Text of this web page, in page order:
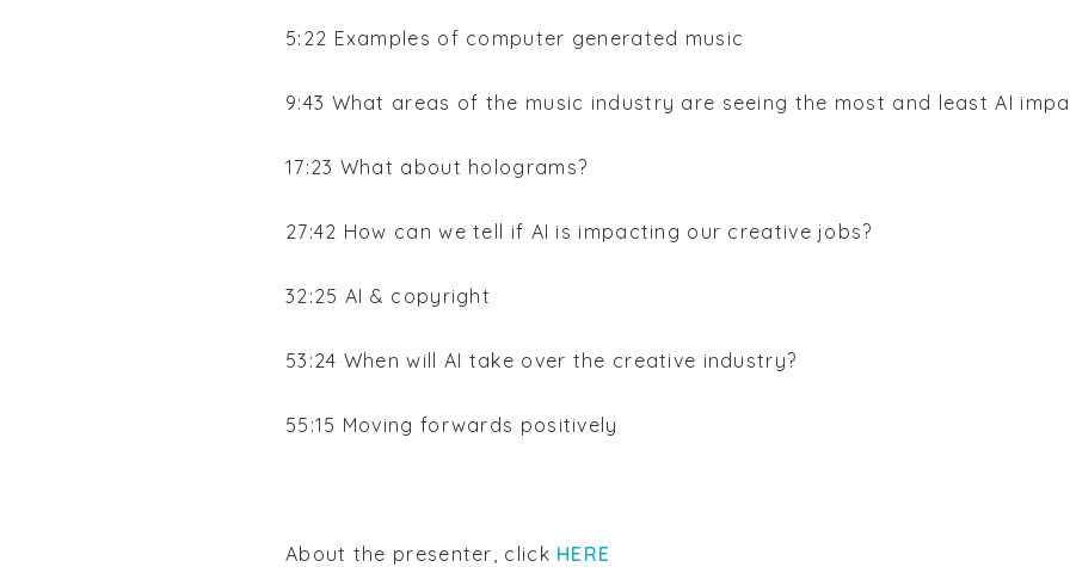
5:22 Examples of computer generated music
9:43 What areas of the music industry are seeing the most and least AI
17:23 What about holograms?
27:42 How can we tell if AI is impacting our creative jobs?
32:25 AI & copyright
53:24 When will AI take over the creative industry?
55:15 Moving forwards positively
About the presenter, click HERE